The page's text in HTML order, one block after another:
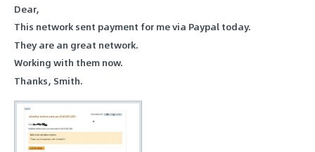
Dear,
This network sent payment for me via Paypal today.
They are an great network.
Working with them now.
Thanks, Smith.